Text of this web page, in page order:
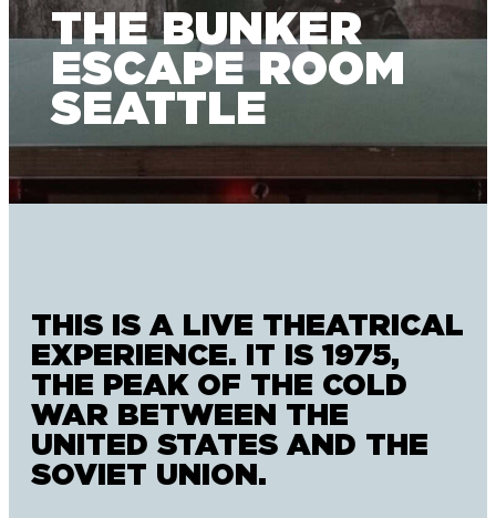
THE BUNKER
ESCAPE ROOM
SEATTLE
THIS IS A LIVE THEATRICAL
EXPERIENCE. IT IS 1975,
THE PEAK OF THE COLD
WAR BETWEEN THE
UNITED STATES AND THE
SOVIET UNION.